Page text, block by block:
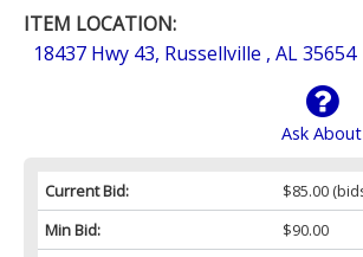
ITEM LOCATION:
18437 Hwy 43, Russellville , AL 35654
Ask About
Current Bid: $85.00
Min Bid:
$90.00